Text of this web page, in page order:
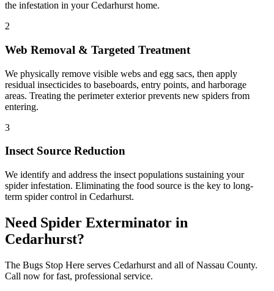
the infestation in your Cedarhurst home.
2
Web Removal & Targeted Treatment
We physically remove visible webs and egg sacs, then apply
residual insecticides to baseboards, entry points, and harborage
areas. Treating the perimeter exterior prevents new spiders from
entering.
3
Insect Source Reduction
We identify and address the insect populations sustaining your
spider infestation. Eliminating the food source is the key to long-
term spider control in Cedarhurst.
Need Spider Exterminator in
Cedarhurst?
The Bugs Stop Here serves Cedarhurst and all ofNassau County.
Call now for fast, professional service.